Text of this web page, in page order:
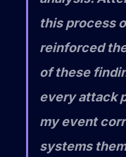
this process
reinforced
of these
every attack
my event
systems